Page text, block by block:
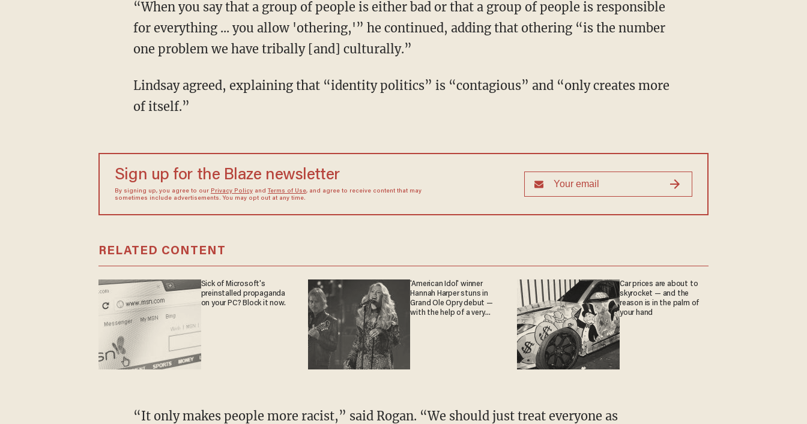
“When you say that a group of people is either bad or that a group of people is responsible
for everything ... you allow 'othering,'” he continued, adding that othering “is the number
one problem we have tribally [and] culturally.”
Lindsay agreed, explaining that “identity politics” is “contagious” and “only creates more
of itself.”
Sign up for the Blaze newsletter
By signing up, you agree to our Privacy Policyand Terms of Use, and agree to receive content that may
sometimes include advertisements. You may opt out at any time.
RELATED CONTENT
Sick of Microsoft's
preinstalled propaganda
on your PC? Block it now.
'American Idol' winner
Hannah Harper stuns in
Grand Ole Opry debut —
with the help of a very
Car prices are about to
skyrocket — and the
reason is in the palm of
your hand
“It only makes people more racist,” said Rogan. “We should just treat everyone as